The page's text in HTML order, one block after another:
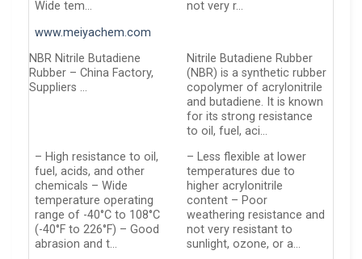
Wide tem…
not very r…
www.meiyachem.com
NBR Nitrile Butadiene
Rubber – China Factory,
Suppliers …
Nitrile Butadiene Rubber
(NBR) is a synthetic rubber
copolymer of acrylonitrile
and butadiene. It is known
for its strong resistance
to oil, fuel, aci…
– High resistance to oil,
fuel, acids, and other
chemicals – Wide
temperature operating
range of -40°C to 108°C
(-40°F to 226°F) – Good
abrasion and t…
– Less flexible at lower
temperatures due to
higher acrylonitrile
content – Poor
weathering resistance and
not very resistant to
sunlight, ozone, or a…